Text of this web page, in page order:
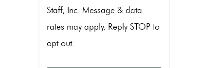
Staff, Inc. Message & data
rates may apply. Reply STOP to
opt out.